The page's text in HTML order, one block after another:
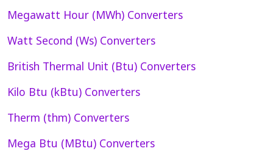
Megawatt Hour (MWh) Converters
Watt Second (Ws) Converters
British Thermal Unit (Btu) Converters
Kilo Btu (kBtu) Converters
Therm (thm) Converters
Mega Btu (MBtu) Converters